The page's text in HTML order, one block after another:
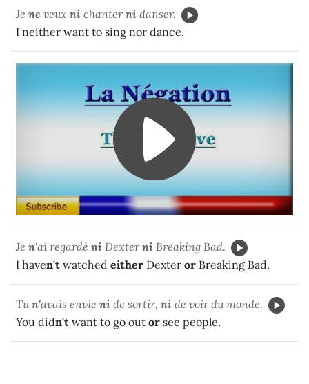
Je ne veux ni chanterni danser.
I neither want to sing nor dance.
Je n'ai regardé ni Dexterni Breaking Bad.
I haven't watched either Dexter or Breaking Bad.
Tun'avais envie ni de sortir, ni de voir du monde.
You didn't want to go out or see people.